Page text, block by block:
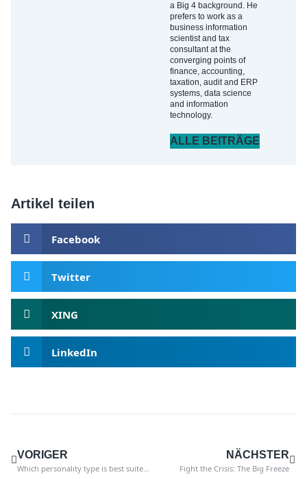
a Big 4 background. He
prefers to work as a
business information
scientist and tax
consultant at the
converging points of
finance, accounting,
taxation, audit and ERP
systems, data science
and information
technology.
ALLE BEITRÄGE
Artikel teilen
Facebook
Twitter
XING
LinkedIn
VORIGER
Which personality type is best suited for auditors of the future?
NÄCHSTER
Fight the Crisis: The Big Freeze